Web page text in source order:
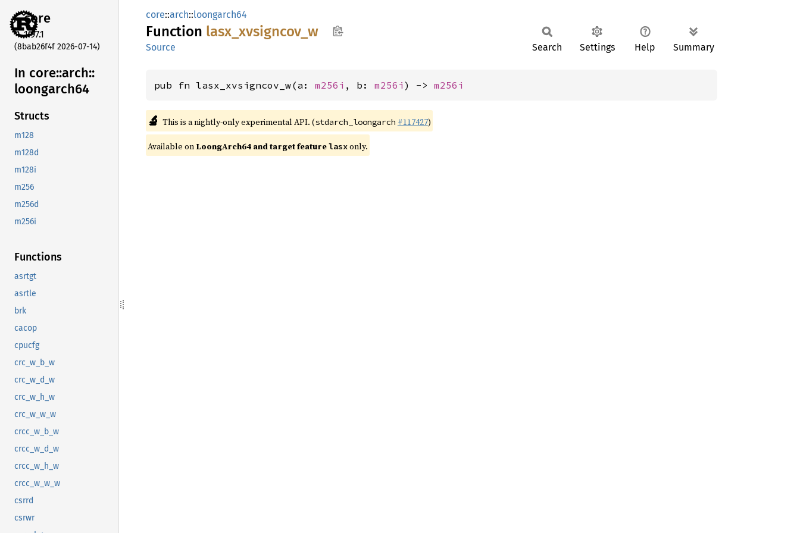
core
1.97.1
(8bab26f4f 2026-07-14)
In core::arch::
loongarch64
Structs
m128
m128d
m128i
m256
m256d
m256i
Functions
asrtgt
asrtle
brk
cacop
cpucfg
crc_w_b_w
crc_w_d_w
crc_w_h_w
crc_w_w_w
crcc_w_b_w
crcc_w_d_w
crcc_w_h_w
crcc_w_w_w
csrrd
csrwr
core::arch::loongarch64
Function lasx_ xvsigncov_ w
Source Search Settings Help Summary
pub fn lasx_xvsigncov_w(a: m256i , b: m256i ) -> m256i
🔬 This is a nightly-only experimental API. (stdarch_loongarch #117427)
Available on LoongArch64 and target featurelasxonly.